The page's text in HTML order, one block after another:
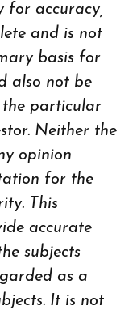
for accuracy,
and is not
basis for
also not be
the particular
Neither the
opinion
for the
This
accurate
subjects
as a
It is not